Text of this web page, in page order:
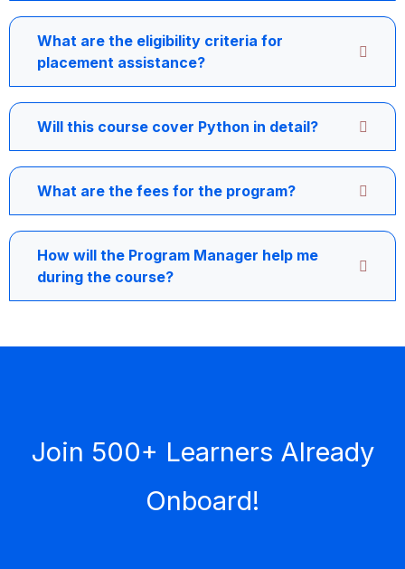
What are the eligibility criteria for
placement assistance?
Will this course cover Python in detail?
What are the fees for the program?
How will the Program Manager help me
during the course?
Join 500+ Learners Already
Onboard!